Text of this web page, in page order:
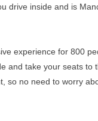
drive inside and is
experience for 800
and take your seats to
so no need to worry